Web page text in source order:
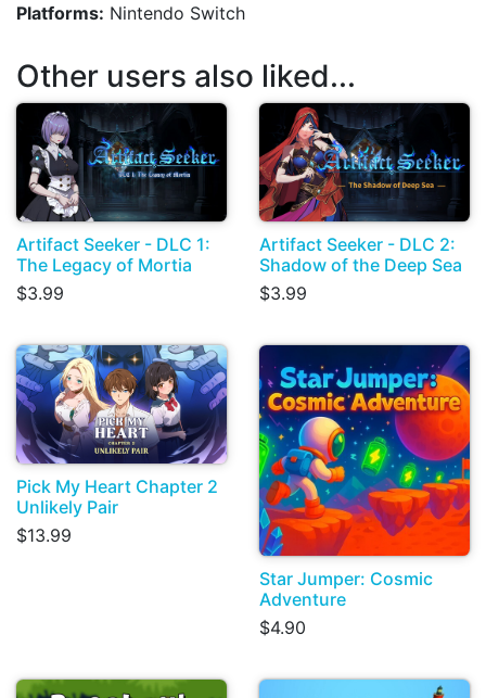
Platforms: Nintendo Switch
Other users also liked...
Artifact Seeker - DLC 1:
The Legacy of Mortia
$3.99
Artifact Seeker - DLC 2:
Shadow of the Deep Sea
$3.99
Pick My Heart Chapter 2
Unlikely Pair
$13.99
Star Jumper: Cosmic
Adventure
$4.90